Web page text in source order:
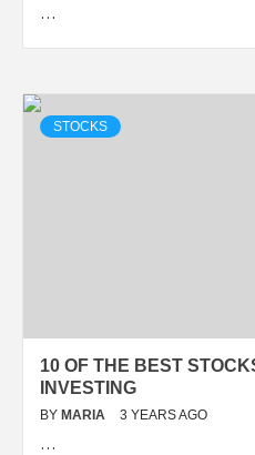
…
STOCKS
10 OF THE BEST
INVESTING
BY MARIA 3 YEARS AGO
…